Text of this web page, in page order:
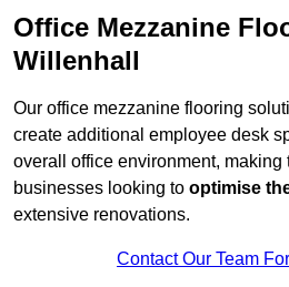
Office Mezzanine
Willenhall
Our office mezzanine flooring
create additional employee desk
overall office environment,
businesses looking to optimise
extensive renovations.
Contact Our Team